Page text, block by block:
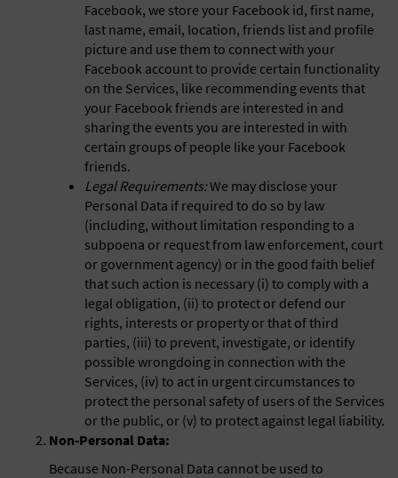
Facebook, we store your Facebook id, first name,
last name, email, location, friends list and profile
picture and use them to connect with your
Facebook account to provide certain functionality
on the Services, like recommending events that
your Facebook friends are interested in and
sharing the events you are interested in with
certain groups of people like your Facebook
friends.
Legal Requirements:We may disclose your
Personal Data if required to do so by law
(including, without limitation responding to a
subpoena or request from law enforcement, court
or government agency) or in the good faith belief
that such action is necessary (i) to comply with a
legal obligation, (ii) to protect or defend our
rights, interests or property or that of third
parties, (iii) to prevent, investigate, or identify
possible wrongdoing in connection with the
Services, (iv) to act in urgent circumstances to
protect the personal safety of users of the Services
or the public, or (v) to protect against legal liability.
Non-Personal Data:
Because Non-Personal Data cannot be used to